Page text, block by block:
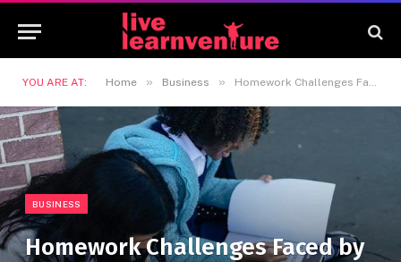
YOU ARE AT: Home » Business » Homework Challenges Faced by High School Students and Strategies to Overcome Them
BUSINESS
Homework Challenges Faced by